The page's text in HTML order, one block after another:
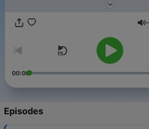
the leap of faith, grab those backpacks
00:00
Episodes